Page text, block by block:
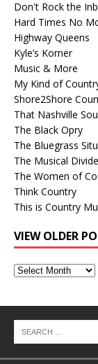
Don't Rock the
Hard Times No
Highway Queens
Kyle’s Korner
Music & More
My Kind of
Shore2Shore
That Nashville
The Black Opry
The Bluegrass
The Musical Divide
The Women of
Think Country
This is Country
VIEW OLDER
View